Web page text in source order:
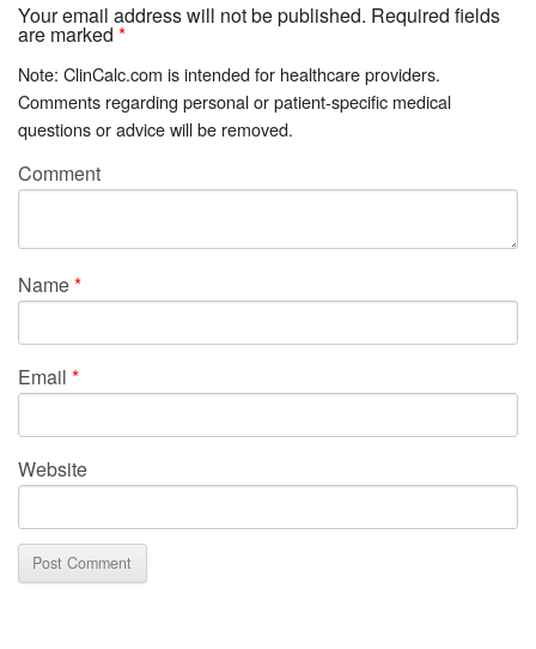
Your email address will not be published. Required fields
are marked *
Note: ClinCalc.com is intended for healthcare providers.
Comments regarding personal or patient-specific medical
questions or advice will be removed.
Comment
Name*
Email *
Website